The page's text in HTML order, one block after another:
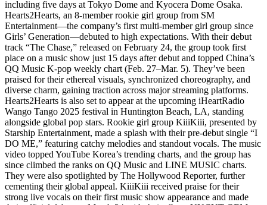
including five days at Tokyo Dome and Kyocera Dome Osaka.
Hearts2Hearts, an 8-member rookie girl group from SM
Entertainment—the company’s first multi-member girl group since
Girls’ Generation—debuted to high expectations. With their debut
track “The Chase,” released on February 24, the group took first
place on a music show just 15 days after debut and topped China’s
QQ Music K-pop weekly chart (Feb. 27–Mar. 5). They’ve been
praised for their ethereal visuals, synchronized choreography, and
diverse charm, gaining traction across major streaming platforms.
Hearts2Hearts is also set to appear at the upcoming iHeartRadio
Wango Tango 2025 festival in Huntington Beach, LA, standing
alongside global pop stars. Rookie girl group KiiiKiii, presented by
Starship Entertainment, made a splash with their pre-debut single “I
DO ME,” featuring catchy melodies and standout vocals. The music
video topped YouTube Korea’s trending charts, and the group has
since climbed the ranks on QQ Music and LINE MUSIC charts.
They were also spotlighted by The Hollywood Reporter, further
cementing their global appeal. KiiiKiii received praise for their
strong live vocals on their first music show appearance and made